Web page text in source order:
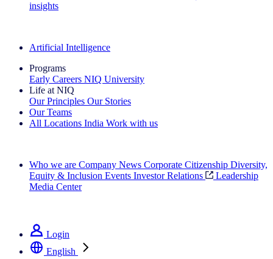
insights
Artificial Intelligence
Programs
Early Careers NIQ University
Life at NIQ
Our Principles Our Stories
Our Teams
All Locations India Work with us
Who we are Company News Corporate Citizenship Diversity,
Equity & Inclusion Events Investor Relations
Leadership
Media Center
Login
English